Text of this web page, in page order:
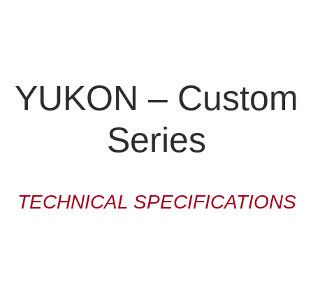
YUKON – Custom
Series
TECHNICAL SPECIFICATIONS